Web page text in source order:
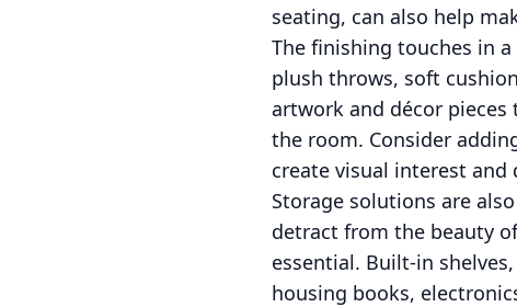
seating, can also help
The finishing touches in
plush throws, soft
artwork and décor
the room. Consider
create visual interest
Storage solutions are
detract from the beauty
essential. Built-in
housing books,